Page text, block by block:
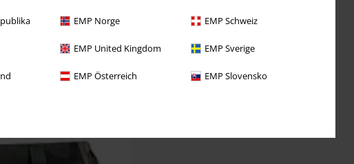
EMP Norge EMP Schweiz
EMP United Kingdom EMP Sverige
EMP Österreich EMP Slovensko